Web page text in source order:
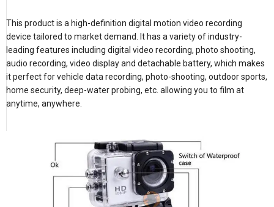
This product is a high-definition digital motion video recording
device tailored to market demand. It has a variety of industry-
leading features including digital video recording, photo shooting,
audio recording, video display and detachable battery, which makes
it perfect for vehicle data recording, photo-shooting, outdoor sports,
home security, deep-water probing, etc. allowing you to film at
anytime, anywhere.